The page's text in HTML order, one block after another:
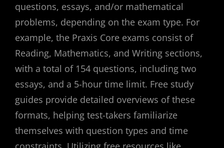
questions, essays, and/or mathematical
problems, depending on the exam type. For
example, the Praxis Core exams consist of
Reading, Mathematics, and Writing sections,
with a total of 154 questions, including two
essays, and a 5-hour time limit. Free study
guides provide detailed overviews of these
formats, helping test-takers familiarize
themselves with question types and time